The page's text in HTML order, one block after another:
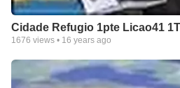
Cidade Refugio 1pte Licao41
1676 views • 16 years ago